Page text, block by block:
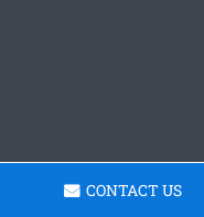
CONTACT US